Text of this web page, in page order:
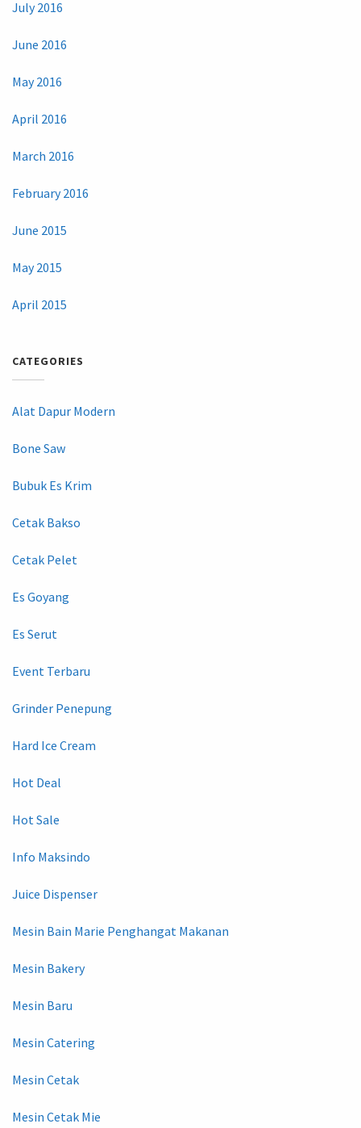
July 2016
June 2016
May 2016
April 2016
March 2016
February 2016
June 2015
May 2015
April 2015
CATEGORIES
Alat Dapur Modern
Bone Saw
Bubuk Es Krim
Cetak Bakso
Cetak Pelet
Es Goyang
Es Serut
Event Terbaru
Grinder Penepung
Hard Ice Cream
Hot Deal
Hot Sale
Info Maksindo
Juice Dispenser
Mesin Bain Marie Penghangat Makanan
Mesin Bakery
Mesin Baru
Mesin Catering
Mesin Cetak
Mesin Cetak Mie